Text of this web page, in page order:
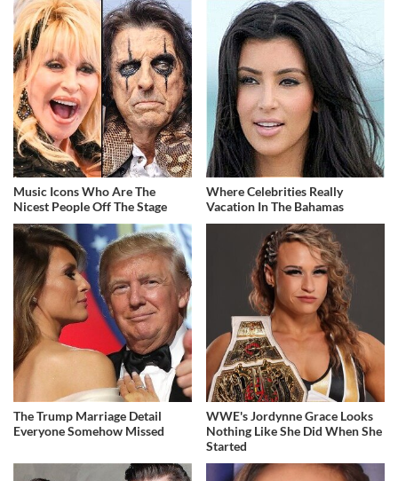
Music Icons Who Are The
Nicest People Off The Stage
Where Celebrities Really
Vacation In The Bahamas
The Trump Marriage Detail
Everyone Somehow Missed
WWE's Jordynne Grace Looks
Nothing Like She Did When She
Started